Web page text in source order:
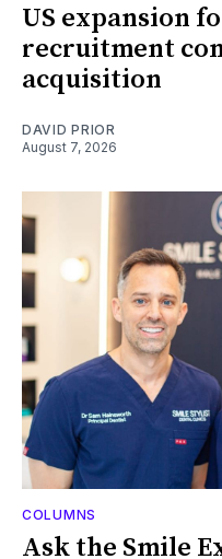
US expansion
recruitment
acquisition
DAVID PRIOR
August 7, 2026
COLUMNS
Ask the Smile